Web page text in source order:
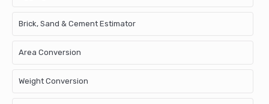
Brick, Sand & Cement Estimator
Area Conversion
Weight Conversion